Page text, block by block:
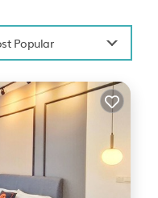
Popular